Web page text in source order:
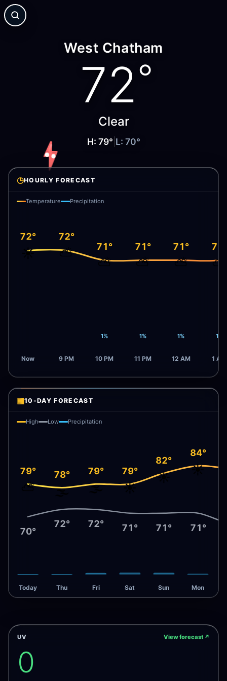
West Chatham
72°
Clear
H: 79° L: 70°
◷HOURLY FORECAST
Temperature Precipitation
72°
☀️
Now
72°
⛅
9 PM
71°
⛅
1%
10 PM
71°
⛅
1%
11 PM
71°
⛅
1%
12 AM
71°
⛅
1%
1 AM
▦10-DAY FORECAST
High Low Precipitation
79°
⛅
70°
Today
78°
🌫️
72°
Thu
79°
🌫️
72°
Fri
79°
☀️
71°
Sat
82°
☀️
71°
Sun
84°
☀️
71°
Mon
UV View forecast ↗
0